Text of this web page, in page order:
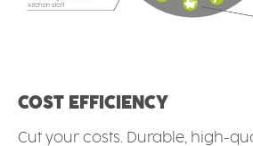
COST EFFICIENCY
Cut your costs. Durable, high-